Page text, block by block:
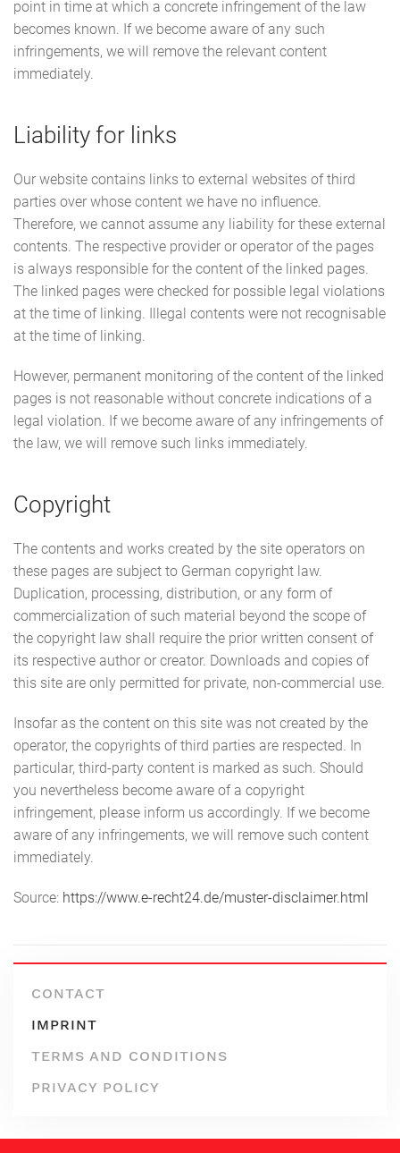
point in time at which a concrete infringement of the law
becomes known. If we become aware of any such
infringements, we will remove the relevant content
immediately.
Liability for links
Our website contains links to external websites of third
parties over whose content we have no influence.
Therefore, we cannot assume any liability for these external
contents. The respective provider or operator of the pages
is always responsible for the content of the linked pages.
The linked pages were checked for possible legal violations
at the time of linking. Illegal contents were not recognisable
at the time of linking.
However, permanent monitoring of the content of the linked
pages is not reasonable without concrete indications of a
legal violation. If we become aware of any infringements of
the law, we will remove such links immediately.
Copyright
The contents and works created by the site operators on
these pages are subject to German copyright law.
Duplication, processing, distribution, or any form of
commercialization of such material beyond the scope of
the copyright law shall require the prior written consent of
its respective author or creator. Downloads and copies of
this site are only permitted for private, non-commercial use.
Insofar as the content on this site was not created by the
operator, the copyrights of third parties are respected. In
particular, third-party content is marked as such. Should
you nevertheless become aware of a copyright
infringement, please inform us accordingly. If we become
aware of any infringements, we will remove such content
immediately.
Source: https://www.e-recht24.de/muster-disclaimer.html
CONTACT
IMPRINT
TERMS AND CONDITIONS
PRIVACY POLICY